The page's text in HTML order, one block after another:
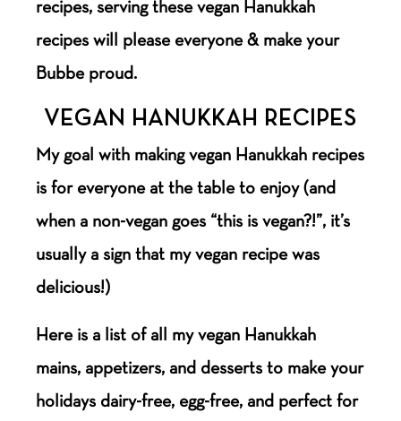
recipes, serving these vegan Hanukkah
recipes will please everyone & make your
Bubbe proud.
VEGAN HANUKKAH RECIPES
My goal with making vegan Hanukkah recipes
is for everyone at the table to enjoy (and
when a non-vegan goes “this is vegan?!”, it’s
usually a sign that my vegan recipe was
delicious!)
Here is a list of all my vegan Hanukkah
mains, appetizers, and desserts to make your
holidays dairy-free, egg-free, and perfect for